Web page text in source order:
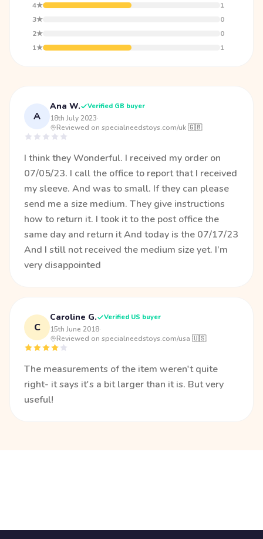
4★
1
3★
0
2★
0
1★
1
A
Ana W. Verified GB buyer
18th July 2023·
Reviewed on specialneedstoys.com/uk 🇬🇧
I think they Wonderful. I received my order on
07/05/23. I call the office to report that I received
my sleeve. And was to small. If they can please
send me a size medium. They give instructions
how to return it. I took it to the post office the
same day and return it And today is the 07/17/23
And I still not received the medium size yet. I’m
very disappointed
C
Caroline G. Verified US buyer
15th June 2018·
Reviewed on specialneedstoys.com/usa 🇺🇸
The measurements of the item weren't quite
right- it says it's a bit larger than it is. But very
useful!